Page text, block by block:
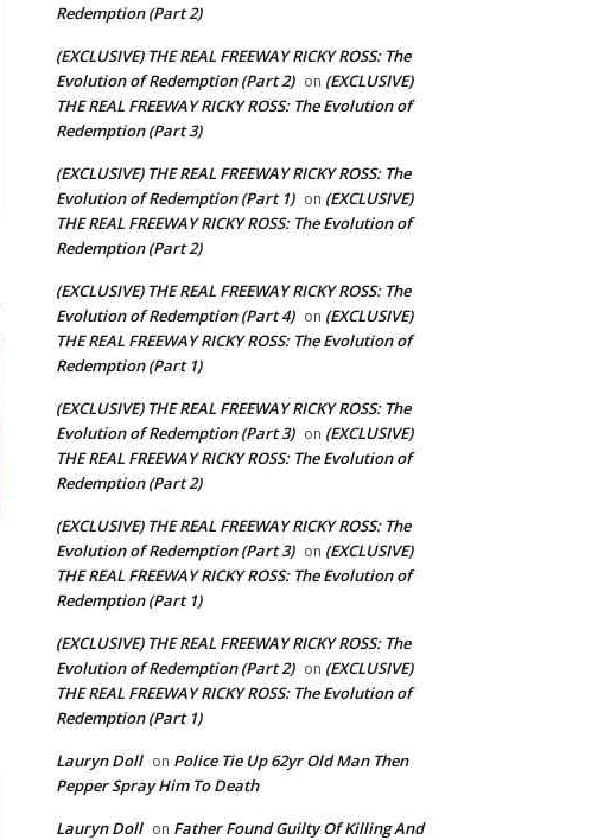
Redemption (Part 2)
(EXCLUSIVE) THE REAL FREEWAY RICKY ROSS: The
Evolution of Redemption (Part 2) on (EXCLUSIVE)
THE REAL FREEWAY RICKY ROSS: The Evolution of
Redemption (Part 3)
(EXCLUSIVE) THE REAL FREEWAY RICKY ROSS: The
Evolution of Redemption (Part 1) on (EXCLUSIVE)
THE REAL FREEWAY RICKY ROSS: The Evolution of
Redemption (Part 2)
(EXCLUSIVE) THE REAL FREEWAY RICKY ROSS: The
Evolution of Redemption (Part 4) on (EXCLUSIVE)
THE REAL FREEWAY RICKY ROSS: The Evolution of
Redemption (Part 1)
(EXCLUSIVE) THE REAL FREEWAY RICKY ROSS: The
Evolution of Redemption (Part 3) on (EXCLUSIVE)
THE REAL FREEWAY RICKY ROSS: The Evolution of
Redemption (Part 2)
(EXCLUSIVE) THE REAL FREEWAY RICKY ROSS: The
Evolution of Redemption (Part 3) on (EXCLUSIVE)
THE REAL FREEWAY RICKY ROSS: The Evolution of
Redemption (Part 1)
(EXCLUSIVE) THE REAL FREEWAY RICKY ROSS: The
Evolution of Redemption (Part 2) on (EXCLUSIVE)
THE REAL FREEWAY RICKY ROSS: The Evolution of
Redemption (Part 1)
Lauryn Doll on Police Tie Up 62yr Old Man Then
Pepper Spray Him To Death
Lauryn Doll on Father Found Guilty Of Killing And